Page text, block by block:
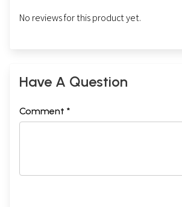
No reviews for this product yet.
Have A Question
Comment *